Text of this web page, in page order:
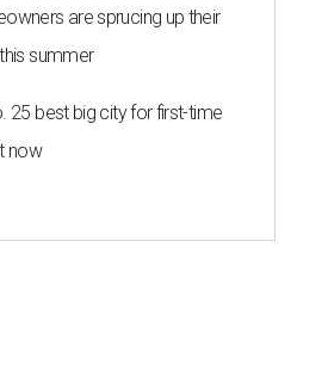
are sprucing up their
summer
25 best big city for first-time
now